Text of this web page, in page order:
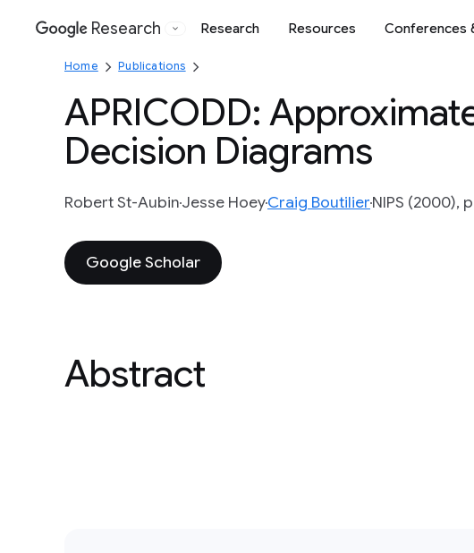
Google
Research Research Resources Conferences
Home Publications
APRICODD:
Decision Diagrams
Robert St-AubinJesse HoeyCraig BoutilierNIPS (2000),
Google Scholar
Abstract